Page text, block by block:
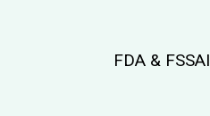
FDA &